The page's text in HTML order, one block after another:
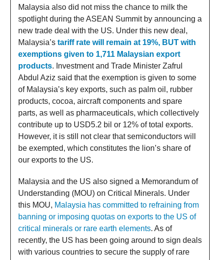
Malaysia also did not miss the chance to milk the
spotlight during the ASEAN Summit by announcing a
new trade deal with the US. Under this new deal,
Malaysia’s tariff rate will remain at 19%, BUT with
exemptions given to 1,711 Malaysian export
products. Investment and Trade Minister Zafrul
Abdul Aziz said that the exemption is given to some
of Malaysia’s key exports, such as palm oil, rubber
products, cocoa, aircraft components and spare
parts, as well as pharmaceuticals, which collectively
contribute up to USD5.2 bil or 12% of total exports.
However, it is still not clear that semiconductors will
be exempted, which constitutes the lion’s share of
our exports to the US.
Malaysia and the US also signed a Memorandum of
Understanding (MOU) on Critical Minerals. Under
this MOU, Malaysia has committed to refraining from
banning or imposing quotas on exports to the US of
critical minerals or rare earth elements. As of
recently, the US has been going around to sign deals
with various countries to secure the supply of rare